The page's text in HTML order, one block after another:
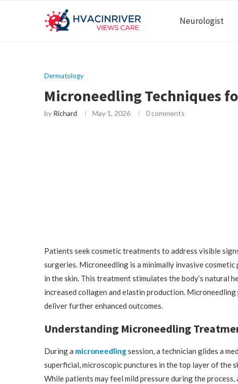
Neurologist
Dermatology
Microneedling Techniques
by Richard May 1, 2026 0 comments
Patients seek cosmetic treatments to address visible
surgeries. Microneedling is a minimally invasive
in the skin. This treatment stimulates the body’s natural
increased collagen and elastin production.
deliver further enhanced outcomes.
Understanding Microneedling
During a microneedlingsession, a technician glides a
superficial, microscopic punctures in the top layer of the
While patients may feel mild pressure during the